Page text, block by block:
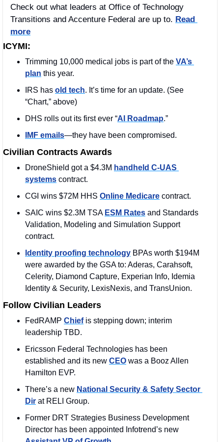
Check out what leaders at Office of Technology
Transitions and Accenture Federal are up to. Read
more
ICYMI:
Trimming 10,000 medical jobs is part of the VA’s
plan this year.
IRS has old tech. It’s time for an update. (See
“Chart,” above)
DHS rolls out its first ever “AI Roadmap.”
IMF emails—they have been compromised.
Civilian Contracts Awards
DroneShield got a $4.3M handheld C-UAS
systems contract.
CGI wins $72M HHS Online Medicare contract.
SAIC wins $2.3M TSA ESM Rates and Standards
Validation, Modeling and Simulation Support
contract.
Identity proofing technology BPAs worth $194M
were awarded by the GSA to: Aderas, Carahsoft,
Celerity, Diamond Capture, Experian Info, Idemia
Identity & Security, LexisNexis, and TransUnion.
Follow Civilian Leaders
FedRAMP Chief is stepping down; interim
leadership TBD.
Ericsson Federal Technologies has been
established and its new CEO was a Booz Allen
Hamilton EVP.
There’s a new National Security & Safety Sector
Dir at RELI Group.
Former DRT Strategies Business Development